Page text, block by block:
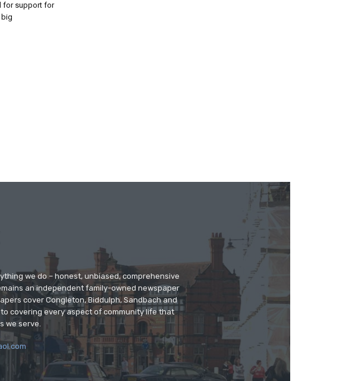
for support for
big
we do – honest, unbiased, comprehensive
an independent family-owned newspaper
cover Congleton, Biddulph, Sandbach and
covering every aspect of community life that
we serve.